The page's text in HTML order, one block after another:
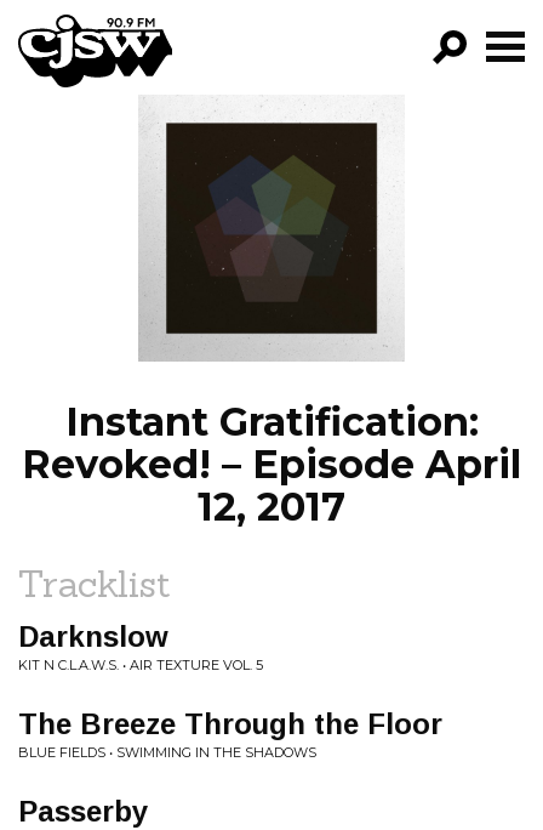
CJSW
FILTER BY:
PROGRAMS
EPISODES
NEWS
Instant Gratification:
Revoked! – Episode April
12, 2017
Tracklist
Darknslow
KIT N C.L.A.W.S. • AIR TEXTURE VOL. 5
The Breeze Through the Floor
BLUE FIELDS • SWIMMING IN THE SHADOWS
Passerby